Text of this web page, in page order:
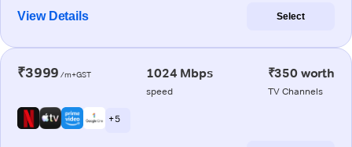
View Details Select
₹3999 /m+GST 1024 Mbps
speed
₹350 worth
TV Channels
+ 5